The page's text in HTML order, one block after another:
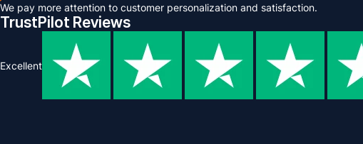
We pay more attention to customer personalization and satisfaction.
TrustPilot Reviews
Excellent